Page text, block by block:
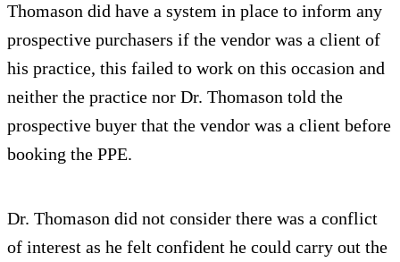
Thomason did have a system in place to inform any
prospective purchasers if the vendor was a client of
his practice, this failed to work on this occasion and
neither the practice nor Dr. Thomason told the
prospective buyer that the vendor was a client before
booking the PPE.
Dr. Thomason did not consider there was a conflict
of interest as he felt confident he could carry out the